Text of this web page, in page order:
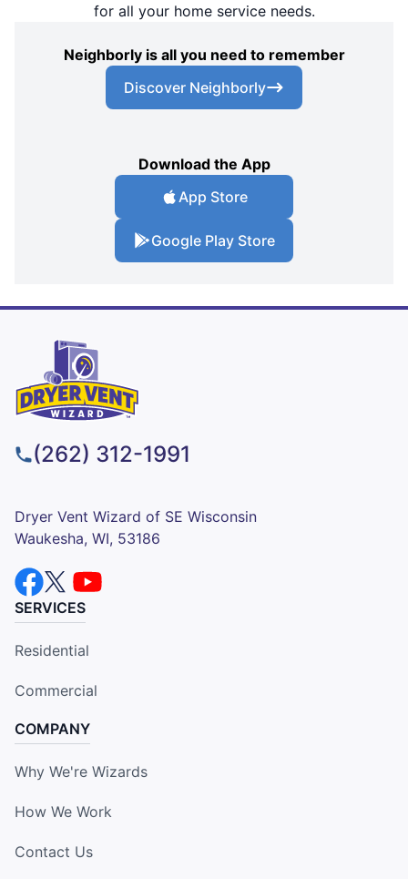
for all your home service needs.
Neighborly is all you need to remember
Discover Neighborly
Download the App
App Store
Google Play Store
(262) 312-1991
Dryer Vent Wizard of SE Wisconsin
Waukesha, WI, 53186
SERVICES
Residential
Commercial
COMPANY
Why We're Wizards
How We Work
Contact Us